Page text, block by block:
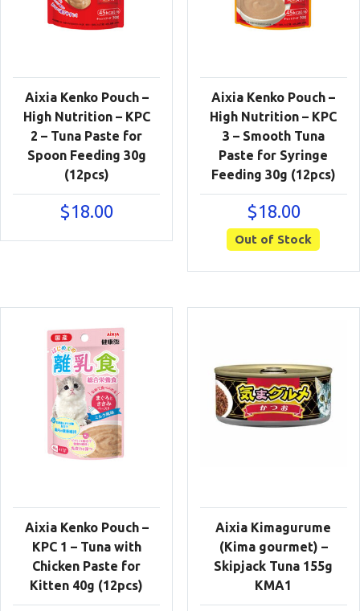
Aixia Kenko Pouch –
High Nutrition – KPC
2 – Tuna Paste for
Spoon Feeding 30g
(12pcs)
$18.00
Aixia Kenko Pouch –
High Nutrition – KPC
3 – Smooth Tuna
Paste for Syringe
Feeding 30g (12pcs)
$18.00
Out of Stock
Aixia Kenko Pouch –
KPC 1 – Tuna with
Chicken Paste for
Kitten 40g (12pcs)
Aixia Kimagurume
(Kima gourmet) –
Skipjack Tuna 155g
KMA1